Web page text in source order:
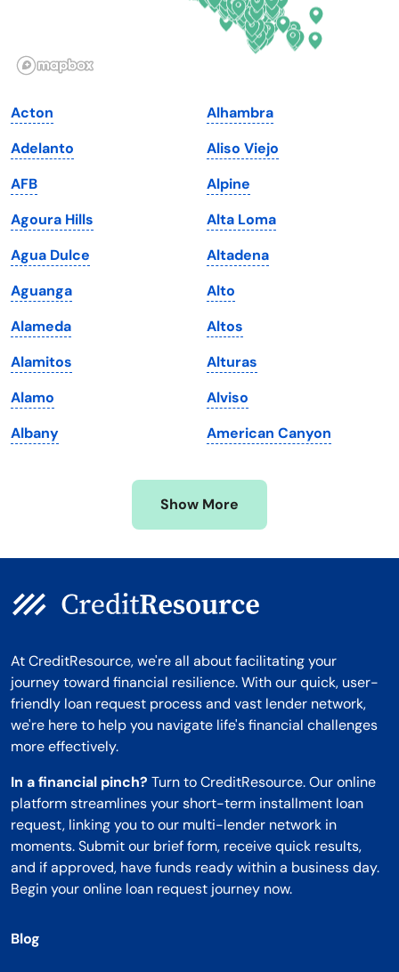
Illinois
Iowa
Kansas
Kentucky
Louisiana
Maine
Maryland
Massachusetts
Michigan
Minnesota
Mississippi
Pennsylvania
Rhode Island
South Dakota
Tennessee
Texas
Utah
Vermont
Virginia
Washington
Washington, D.C.
West Virginia
Wisconsin
Wyoming
Acton
Adelanto
AFB
Agoura Hills
Agua Dulce
Aguanga
Alameda
Alamitos
Alamo
Albany
Alhambra
Aliso Viejo
Alpine
Alta Loma
Altadena
Alto
Altos
Alturas
Alviso
American Canyon
Show More
At CreditResource, we're all about facilitating your
journey toward financial resilience. With our quick, user-
friendly loan request process and vast lender network,
we're here to help you navigate life's financial challenges
more effectively.
In a financial pinch? Turn to CreditResource. Our online
platform streamlines your short-term installment loan
request, linking you to our multi-lender network in
moments. Submit our brief form, receive quick results,
and if approved, have funds ready within a business day.
Begin your online loan request journey now.
Blog